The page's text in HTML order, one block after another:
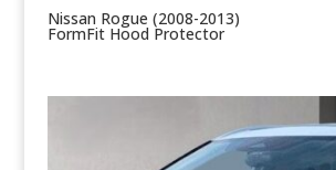
Nissan Rogue (2008-2013)
FormFit Hood Protector